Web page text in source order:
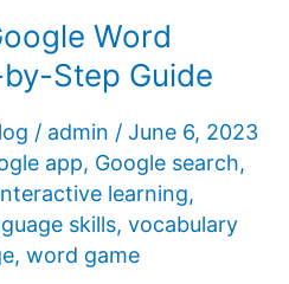
Word
Step Guide
/ admin / June 6, 2023
app, Google search,
learning,
skills, vocabulary
, word game